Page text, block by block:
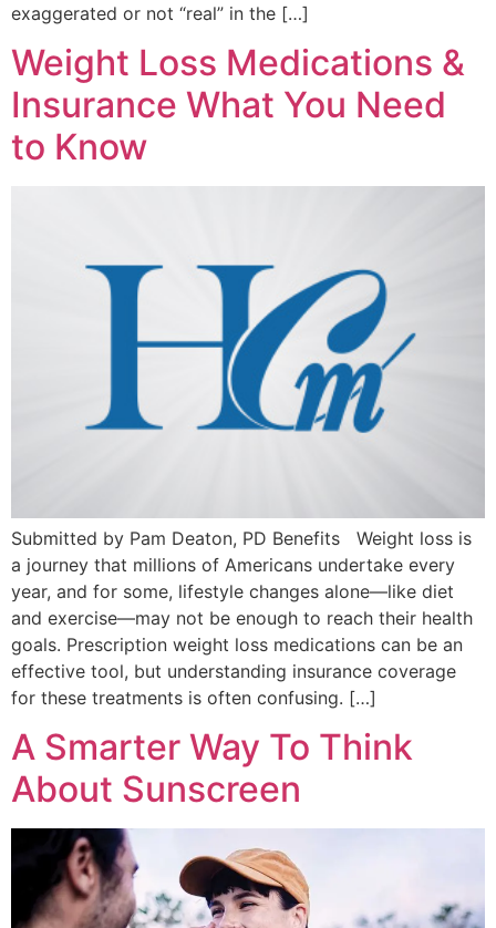
exaggerated or not “real” in the […]
Weight Loss Medications &
Insurance What You Need
to Know
Submitted by Pam Deaton, PD Benefits Weight loss is
a journey that millions of Americans undertake every
year, and for some, lifestyle changes alone—like diet
and exercise—may not be enough to reach their health
goals. Prescription weight loss medications can be an
effective tool, but understanding insurance coverage
for these treatments is often confusing. […]
A Smarter Way To Think
About Sunscreen